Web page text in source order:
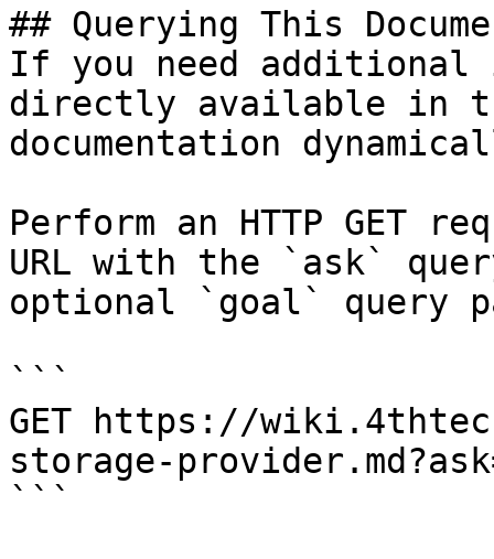
## Querying This
If you need
directly available in
documentation
Perform an HTTP GET
URL with the `ask`
optional `goal` query
```
GET https://
storage-
```